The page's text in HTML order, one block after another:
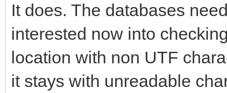
It does. The databases
interested now into
location with non UTF
it stays with unreadable